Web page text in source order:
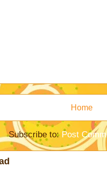
Home
Subscribe to: Post